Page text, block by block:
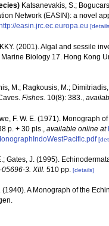
Katsanevakis, S.;
Network (EASIN): a novel
easin.jrc.ec.europa.eu
(2001). Algal and sessile
Marine Biology 17. Hong Kong
M.; Ragkousis, M.;
Fishes. 10(8): 383.,
F. W. E. (1971). Monograph
p. + 30 pls., available online at
Gates, J. (1995).
3. XIII. 510 pp. [details]
(1940). A Monograph of the